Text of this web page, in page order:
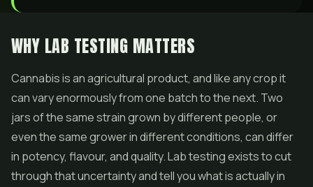
WHY LAB TESTING MATTERS
Cannabis is an agricultural product, and like any crop it
can vary enormously from one batch to the next. Two
jars of the same strain grown by different people, or
even the same grower in different conditions, can differ
in potency, flavour, and quality. Lab testing exists to cut
through that uncertainty and tell you what is actually in